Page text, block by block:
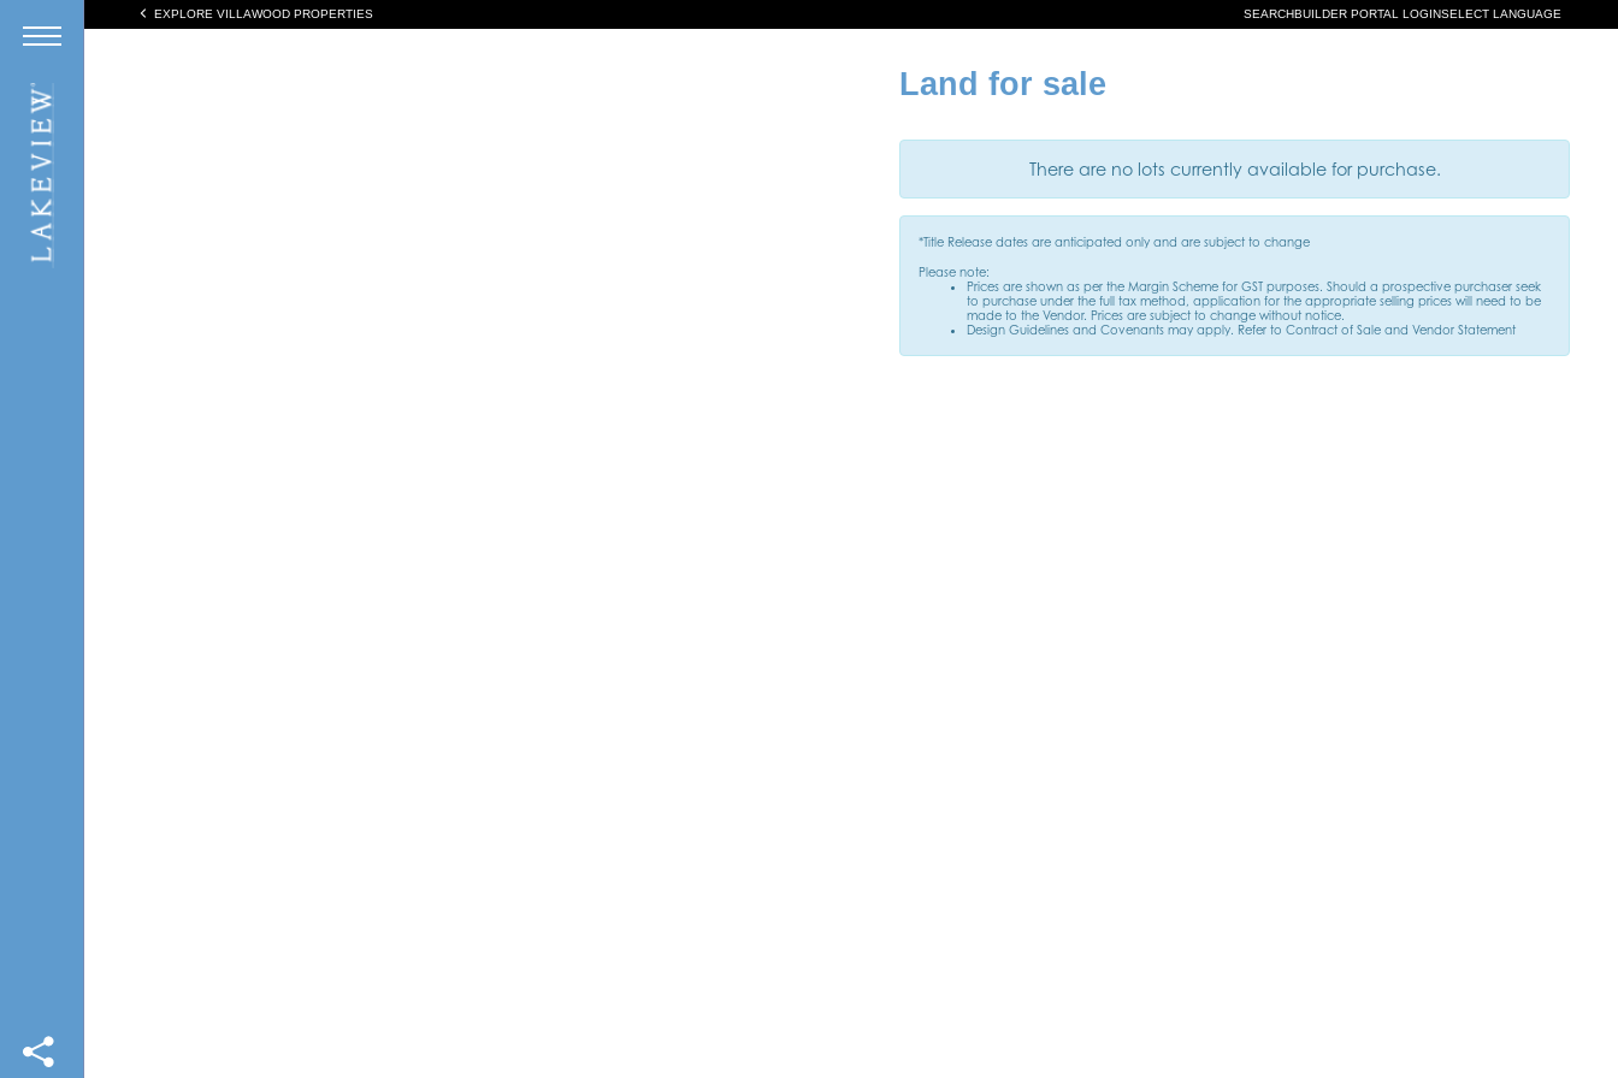
EXPLORE VILLAWOOD PROPERTIES SEARCHBUILDER PORTAL LOGINSELECT LANGUAGE
Land for sale
There are no lots currently available for purchase.
*Title Release dates are anticipated only and are subject to change
Please note:
Prices are shown as per the Margin Scheme for GST purposes. Should a prospective purchaser seek
to purchase under the full tax method, application for the appropriate selling prices will need to be
made to the Vendor. Prices are subject to change without notice.
Design Guidelines and Covenants may apply. Refer to Contract of Sale and Vendor Statement